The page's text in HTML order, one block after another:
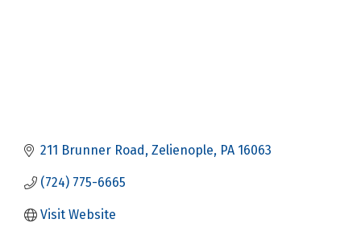
211 Brunner Road Zelienople PA 16063
(724) 775-6665
Visit Website